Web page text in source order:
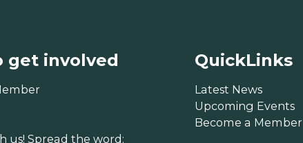
get involved
us! Spread the word:
QuickLinks
Latest News
Upcoming Events
Become a Member